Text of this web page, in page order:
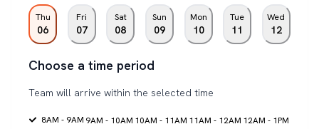
Thu
06
Fri
07
Sat
08
Sun
09
Mon
10
Tue
11
Wed
12
Choose a time period
Team will arrive within the selected time
8AM - 9AM 9AM - 10AM 10AM - 11AM 11AM - 12AM 12AM - 1PM